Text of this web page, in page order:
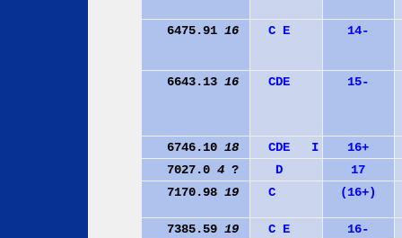
6475.91 16 C E 14-
6643.13 16 CDE 15-
6746.10 18 CDE I
16+
7027.0 4? D
17
7170.98 19 C (16+)
7385.59 19 C E
16-